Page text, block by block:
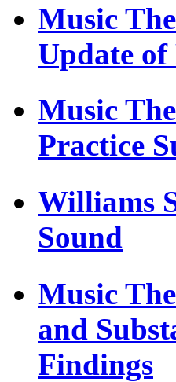
Music
Update of
Music
Practice
Williams
Sound
Music
and
Findings